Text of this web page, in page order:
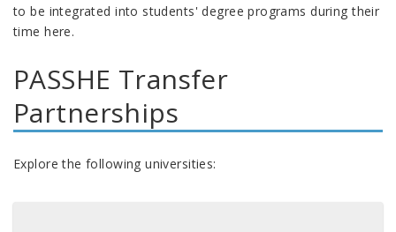
to be integrated into students' degree programs during their
time here.
PASSHE Transfer
Partnerships
Explore the following universities: